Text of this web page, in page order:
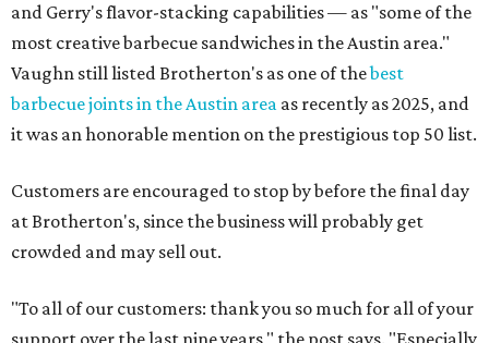
and Gerry's flavor-stacking capabilities — as "some of the
most creative barbecue sandwiches in the Austin area."
Vaughn still listed Brotherton's as one of thebest
barbecue joints in the Austin area as recently as 2025, and
it was an honorable mention on the prestigious top 50 list.
Customers are encouraged to stop by before the final day
at Brotherton's, since the business will probably get
crowded and may sell out.
"To all of our customers: thank you so much for all of your